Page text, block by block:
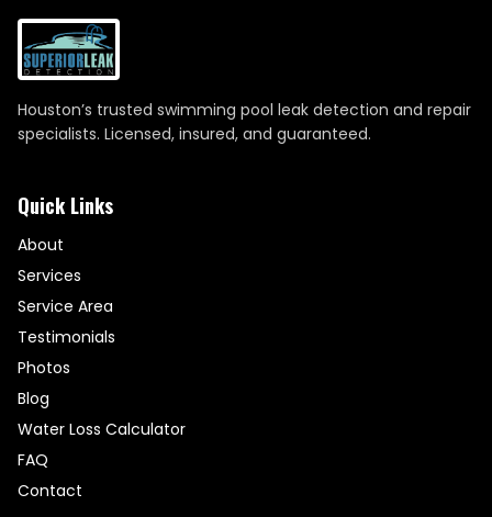
Houston’s trusted swimming pool leak detection and repair
specialists. Licensed, insured, and guaranteed.
Quick Links
About
Services
Service Area
Testimonials
Photos
Blog
Water Loss Calculator
FAQ
Contact